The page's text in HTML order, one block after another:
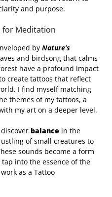
and purpose.
for Meditation
by Nature’s
and birdsong that calms
have a profound impact
create tattoos that reflect
I find myself matching
themes of my tattoos, a
my art on a deeper level.
balance in the
of small creatures to
sounds become a form
into the essence of the
as a Tattoo